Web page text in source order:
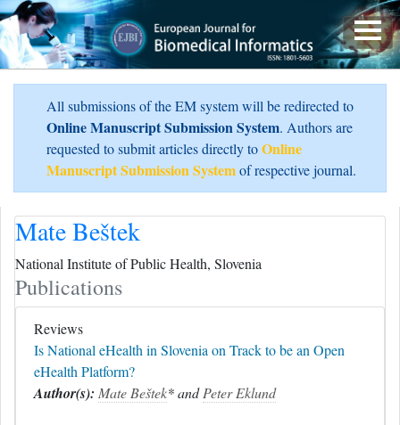
All submissions of the EM system will be redirected to
Online Manuscript Submission System. Authors are
requested to submit articles directly toOnline
Manuscript Submission Systemof respective journal.
Mate Beštek
National Institute of Public Health, Slovenia
Publications
Reviews
Is National eHealth in Slovenia on Track to be an Open
eHealth Platform?
Author(s): Mate Beštek* andPeter Eklund